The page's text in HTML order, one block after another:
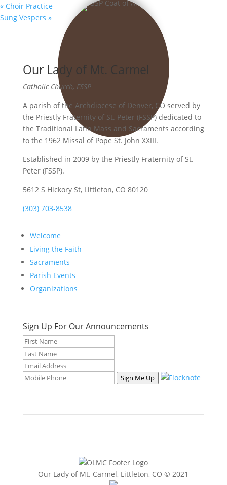
« Choir Practice
Sung Vespers »
Our Lady of Mt. Carmel
Catholic Church, FSSP
A parish of the Archdiocese of Denver, CO served by
the Priestly Fraternity of St. Peter (FSSP) dedicated to
the Traditional Latin Mass and Sacraments according
to the 1962 Missal of Pope St. John XXIII.
Established in 2009 by the Priestly Fraternity of St.
Peter (FSSP).
5612 S Hickory St, Littleton, CO 80120
(303) 703-8538
Welcome
Living the Faith
Sacraments
Parish Events
Organizations
Sign Up For Our Announcements
Sign Me Up
Our Lady of Mt. Carmel, Littleton, CO © 2021